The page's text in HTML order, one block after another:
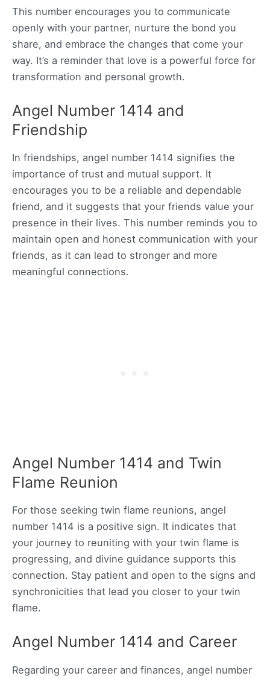
This number encourages you to communicate
openly with your partner, nurture the bond you
share, and embrace the changes that come your
way. It’s a reminder that love is a powerful force for
transformation and personal growth.
Angel Number 1414 and
Friendship
In friendships, angel number 1414 signifies the
importance of trust and mutual support. It
encourages you to be a reliable and dependable
friend, and it suggests that your friends value your
presence in their lives. This number reminds you to
maintain open and honest communication with your
friends, as it can lead to stronger and more
meaningful connections.
Angel Number 1414 and Twin
Flame Reunion
For those seeking twin flame reunions, angel
number 1414 is a positive sign. It indicates that
your journey to reuniting with your twin flame is
progressing, and divine guidance supports this
connection. Stay patient and open to the signs and
synchronicities that lead you closer to your twin
flame.
Angel Number 1414 and Career
Regarding your career and finances, angel number